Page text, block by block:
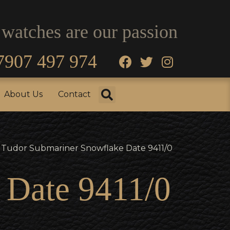
are our passion
497 974
Testimonials About Us Contact
About Us Contact
Tudor Submariner Snowflake Date 9411/0
9411/0